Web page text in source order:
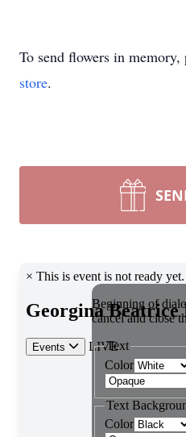
To send flowers in
store.